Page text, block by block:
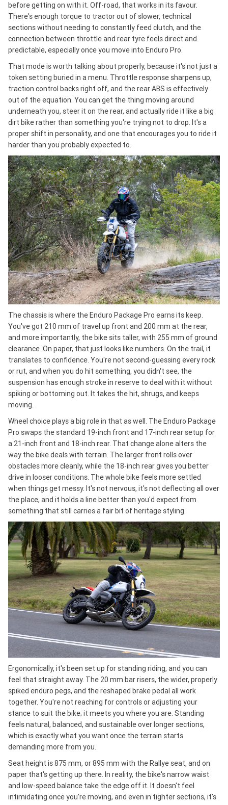
before getting on with it. Off-road, that works in its favour.
There's enough torque to tractor out of slower, technical
sections without needing to constantly feed clutch, and the
connection between throttle and rear tyre feels direct and
predictable, especially once you move into Enduro Pro.
That mode is worth talking about properly, because it's not just a
token setting buried in a menu. Throttle response sharpens up,
traction control backs right off, and the rear ABS is effectively
out of the equation. You can get the thing moving around
underneath you, steer it on the rear, and actually ride it like a big
dirt bike rather than something you're trying not to drop. It's a
proper shift in personality, and one that encourages you to ride it
harder than you probably expected to.
The chassis is where the Enduro Package Pro earns its keep.
You've got 210 mm of travel up front and 200 mm at the rear,
and more importantly, the bike sits taller, with 255 mm of ground
clearance. On paper, that just looks like numbers. On the trail, it
translates to confidence. You're not second-guessing every rock
or rut, and when you do hit something, you didn't see, the
suspension has enough stroke in reserve to deal with it without
spiking or bottoming out. It takes the hit, shrugs, and keeps
moving.
Wheel choice plays a big role in that as well. The Enduro Package
Pro swaps the standard 19-inch front and 17-inch rear setup for
a 21-inch front and 18-inch rear. That change alone alters the
way the bike deals with terrain. The larger front rolls over
obstacles more cleanly, while the 18-inch rear gives you better
drive in looser conditions. The whole bike feels more settled
when things get messy. It's not nervous, it's not deflecting all over
the place, and it holds a line better than you'd expect from
something that still carries a fair bit of heritage styling.
Ergonomically, it's been set up for standing riding, and you can
feel that straight away. The 20 mm bar risers, the wider, properly
spiked enduro pegs, and the reshaped brake pedal all work
together. You're not reaching for controls or adjusting your
stance to suit the bike; it meets you where you are. Standing
feels natural, balanced, and sustainable over longer sections,
which is exactly what you want once the terrain starts
demanding more from you.
Seat height is 875 mm, or 895 mm with the Rallye seat, and on
paper that's getting up there. In reality, the bike's narrow waist
and low-speed balance take the edge off it. It doesn't feel
intimidating once you're moving, and even in tighter sections, it's